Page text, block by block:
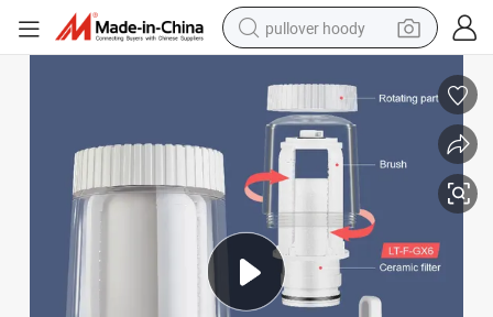
pullover hoody
dirt bike
electric car
container house
earbud
weight loss capsule
powder